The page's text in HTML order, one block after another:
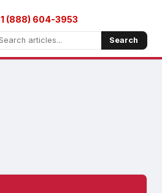
1 (888) 604-3953
Search